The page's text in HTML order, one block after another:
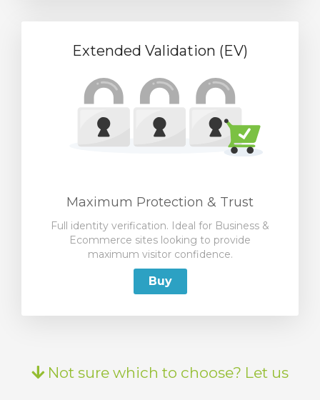
Extended Validation (EV)
Maximum Protection & Trust
Full identity verification. Ideal for Business &
Ecommerce sites looking to provide
maximum visitor confidence.
Buy
Not sure which to choose? Let us